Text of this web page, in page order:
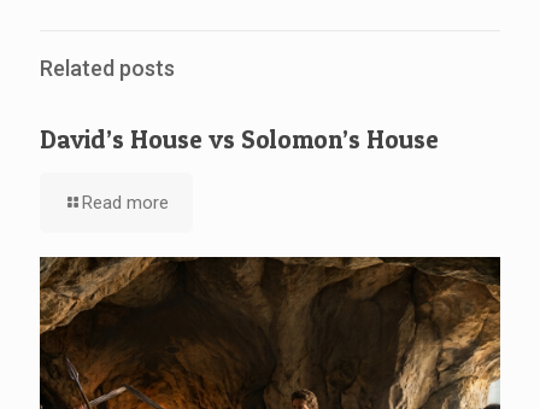
Related posts
David’s House vs Solomon’s House
Read more